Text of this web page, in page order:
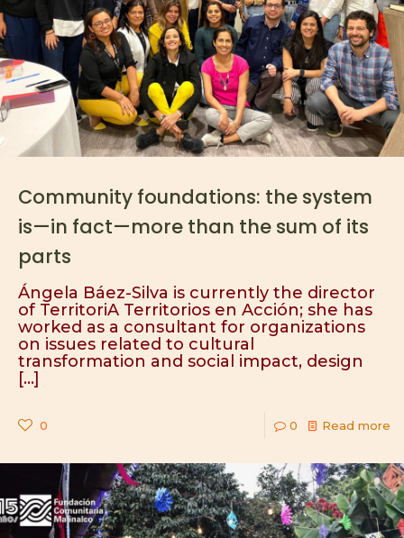
Community foundations: the system
is—in fact—more than the sum of its
parts
Ángela Báez-Silva is currently the director
of TerritoriA Territorios en Acción; she has
worked as a consultant for organizations
on issues related to cultural
transformation and social impact, design
[…]
0 0 Read more